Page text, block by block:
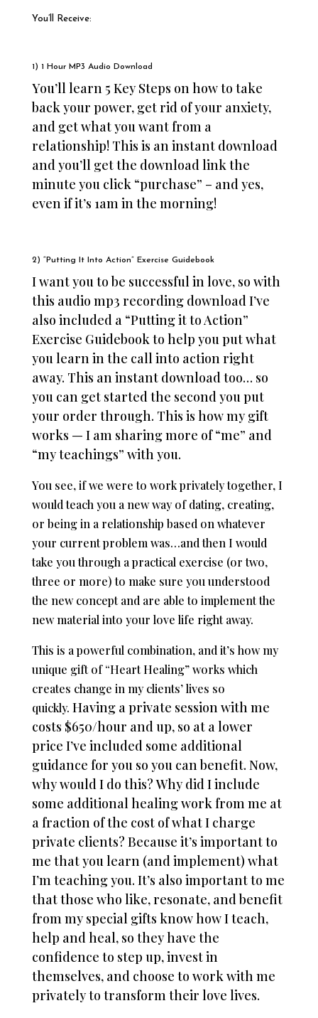
You’ll Receive:​
1) 1 Hour MP3 Audio Download
You’ll learn 5 Key Steps on how to take
back your power, get rid of your anxiety,
and get what you want from a
relationship! This is an instant download
and you’ll get the download link the
minute you click “purchase” – and yes,
even if it’s 1am in the morning!
2) “Putting It Into Action” Exercise Guidebook
I want you to be successful in love, so with
this audio mp3 recording download I’ve
also included a “Putting it to Action”
Exercise Guidebook to help you put what
you learn in the call into action right
away. This an instant download too… so
you can get started the second you put
your order through. This is how my gift
works — I am sharing more of “me” and
“my teachings” with you.
You see, if we were to work privately together, I
would teach you a new way of dating, creating,
or being in a relationship based on whatever
your current problem was…and then I would
take you through a practical exercise (or two,
three or more) to make sure you understood
the new concept and are able to implement the
new material into your love life right away.
This is a powerful combination, and it’s how my
unique gift of “Heart Healing” works which
creates change in my clients’ lives so
quickly. Having a private session with me
costs $650/hour and up, so at a lower
price I’ve included some additional
guidance for you so you can benefit. Now,
why would I do this?Why did I include
some additional healing work from me at
a fraction of the cost of what I charge
private clients? Because it’s important to
me that you learn (and implement) what
I’m teaching you. It’s also important to me
that those who like, resonate, and benefit
from my special gifts know how I teach,
help and heal, so they have the
confidence to step up, invest in
themselves, and choose to work with me
privately to transform their love lives.